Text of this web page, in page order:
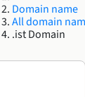
Domain name
All domain
.ist Domain